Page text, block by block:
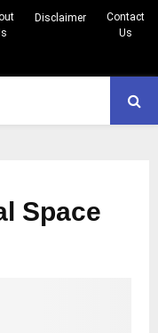
Disclaimer
Contact
Us
Space